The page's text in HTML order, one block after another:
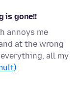
is gone!!
annoys me
at the wrong
all my